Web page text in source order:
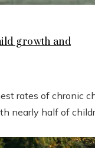
growth and
rates of chronic
nearly half of